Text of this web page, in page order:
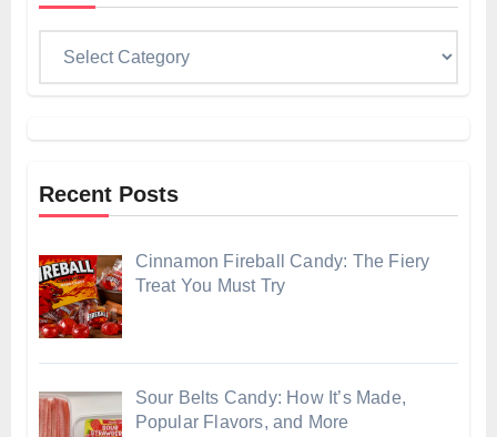
Recent Posts
Cinnamon Fireball Candy: The Fiery
Treat You Must Try
Sour Belts Candy: How It’s Made,
Popular Flavors, and More